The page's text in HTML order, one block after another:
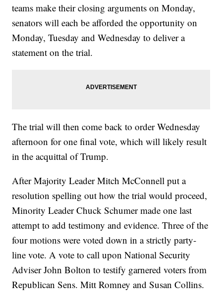
teams make their closing arguments on Monday,
senators will each be afforded the opportunity on
Monday, Tuesday and Wednesday to deliver a
statement on the trial.
The trial will then come back to order Wednesday
afternoon for one final vote, which will likely result
in the acquittal of Trump.
After Majority Leader Mitch McConnell put a
resolution spelling out how the trial would proceed,
Minority Leader Chuck Schumer made one last
attempt to add testimony and evidence. Three of the
four motions were voted down in a strictly party-
line vote. A vote to call upon National Security
Adviser John Bolton to testify garnered voters from
Republican Sens. Mitt Romney and Susan Collins.